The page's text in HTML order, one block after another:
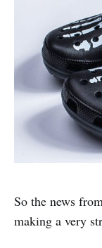
So the news
making a very